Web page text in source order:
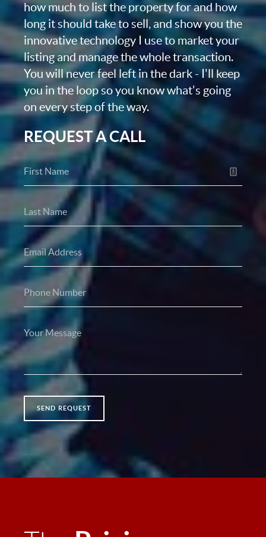
how much to list the property for and how
long it should take to sell, and show you the
innovative technology I use to market your
listing and manage the whole transaction.
You will never feel left in the dark - I'll keep
you in the loop so you know what's going
on every step of the way.
REQUEST A CALL
SEND REQUEST